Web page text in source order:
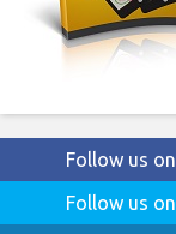
Follow us on
Follow us on